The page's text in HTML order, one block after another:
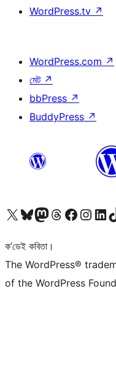
WordPress.tv ↗
WordPress.com ↗
মেট ↗
bbPress ↗
BuddyPress ↗
আমাৰ X (আগৰ Twitter) একাউণ্টলৈ যাওকআমাৰ Bluesky একাউণ্টলৈ যাওকআমাৰ Mastodon একাউণ্টলৈ যাওকআমাৰ Threads একাউণ্টলৈ যাওকআমাৰ Facebook পৃষ্ঠালৈ যাওকআমাৰ Instagram একাউণ্টলৈ যাওক
আমাৰ LinkedInআমাৰ
ক’ডেই কবিতা।
The WordPress®
of the WordPress